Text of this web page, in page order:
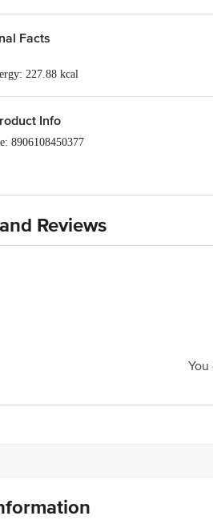
Facts
227.88 kcal
27.59 g
Info
8906108450377
Global Star Speciality Foods Pvt. Ltd.,
The expiry date shown here is for
Feedback/Complaints, Contact our
Floor, Tin Factory Bus Stop. KR Puram,
Reviews